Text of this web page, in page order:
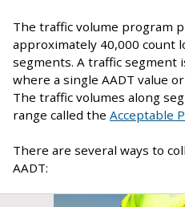
The traffic volume program
approximately 40,000 count
segments. A traffic segment
where a single AADT value
The traffic volumes along
range called the Acceptable
There are several ways to
AADT: